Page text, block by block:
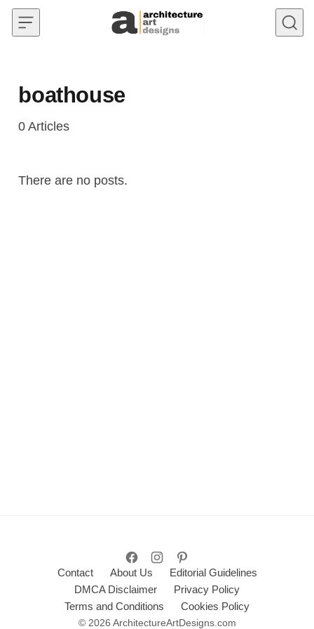
Skip to content
boathouse
0 Articles
There are no posts.
Contact About Us
Editorial Guidelines
DMCA Disclaimer
Privacy Policy
Terms and Conditions
Cookies Policy
© 2026 ArchitectureArtDesigns.com